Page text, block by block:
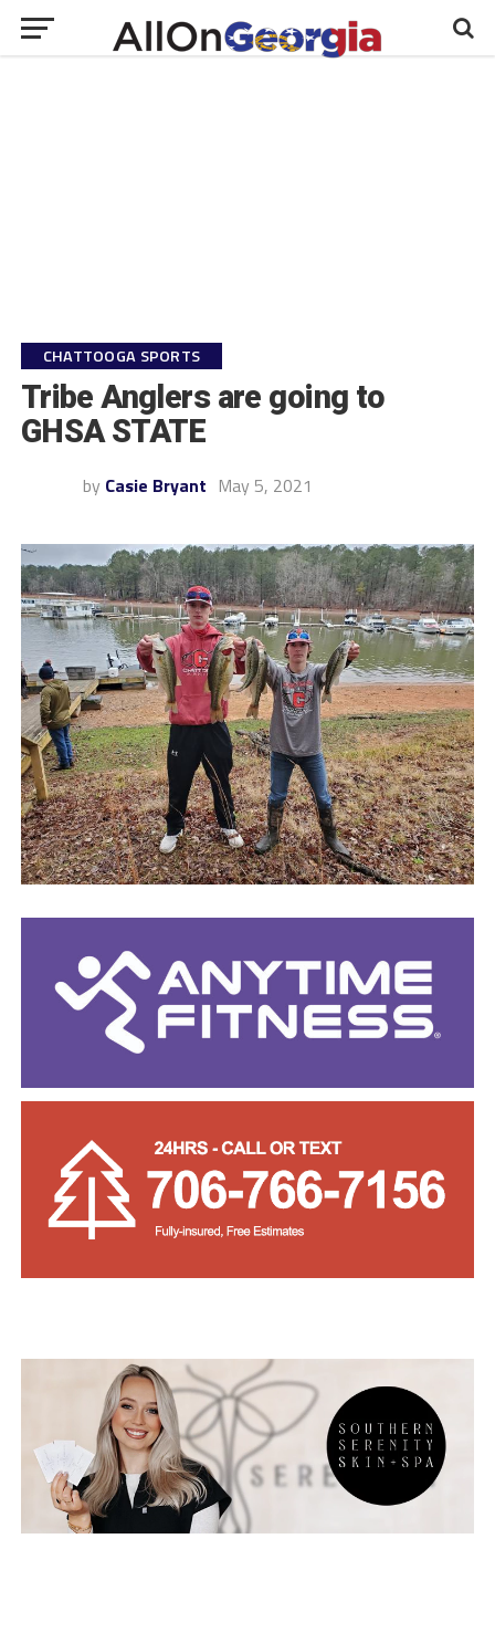
CHATTOOGA SPORTS
Tribe Anglers are going to
GHSA STATE
by Casie Bryant May 5, 2021